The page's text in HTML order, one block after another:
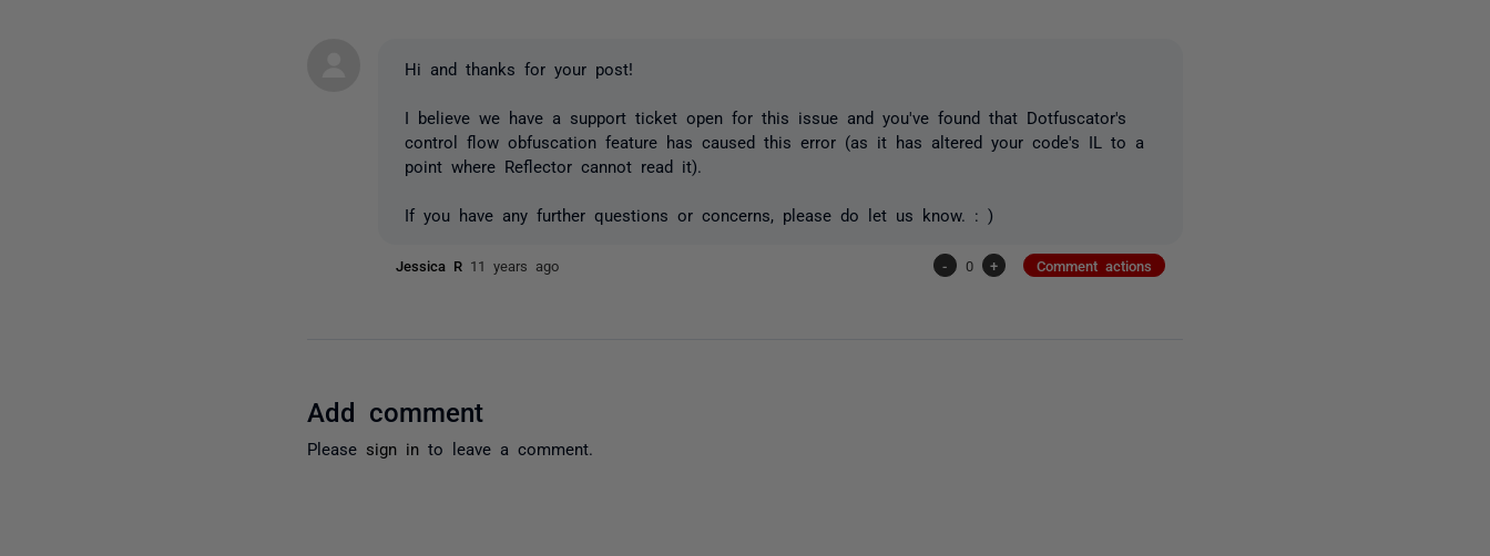
Hi and thanks for your post!
I believe we have a support ticket open for this issue and you've found that Dotfuscator's
control flow obfuscation feature has caused this error (as it has altered your code's IL to a
point where Reflector cannot read it).
If you have any further questions or concerns, please do let us know. : )
Jessica R 11 years ago - 0 + Comment actions
Add comment
Please sign in to leave a comment.